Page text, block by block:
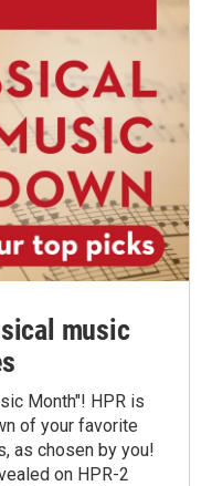
music
Month"! HPR is
of your favorite
as chosen by you!
on HPR-2